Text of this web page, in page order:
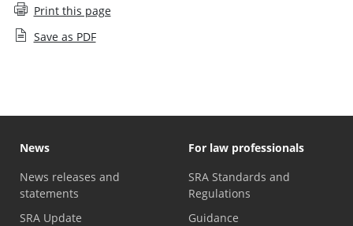
Print this page
Save as PDF
News
News releases and
statements
SRA Update
For law professionals
SRA Standards and
Regulations
Guidance